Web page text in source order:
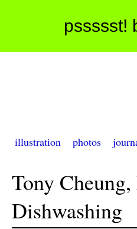
pssssst!
illustration photos
Tony
Dishwashing